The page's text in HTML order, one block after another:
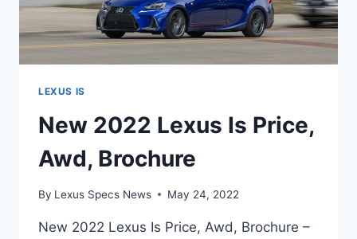
LEXUS IS
New 2022 Lexus Is Price,
Awd, Brochure
By Lexus Specs News May 24, 2022
New 2022 Lexus Is Price, Awd, Brochure –